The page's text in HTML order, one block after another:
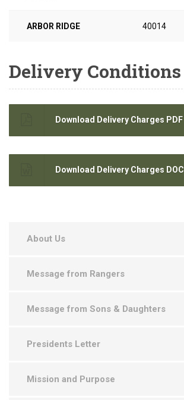
ARBOR RIDGE 40014
Delivery Conditions
Download Delivery Charges PDF
Download Delivery Charges DOC
About Us
Message from Rangers
Message from Sons & Daughters
Presidents Letter
Mission and Purpose